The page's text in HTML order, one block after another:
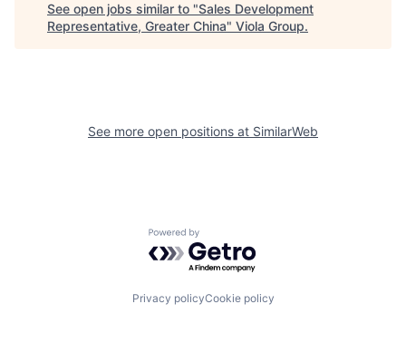
See open jobs similar to "Sales Development
Representative, Greater China" Viola Group.
See more open positions at SimilarWeb
Powered by Getro.com
Privacy policyCookie policy